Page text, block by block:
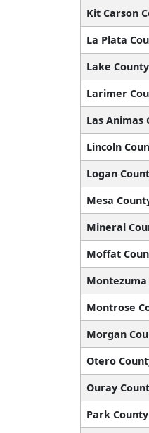
Kit Carson
La Plata
Lake County
Larimer
Las Animas
Lincoln
Logan
Mesa
Mineral
Moffat
Montezuma
Montrose
Morgan
Otero
Ouray
Park County